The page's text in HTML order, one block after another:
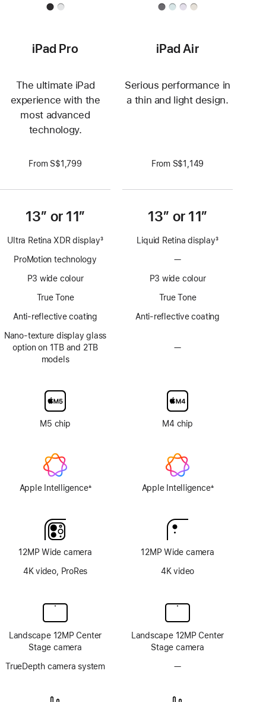
iPad Pro
The ultimate iPad
experience with the
most advanced
technology.
From S$1,799
13” or 11”
Ultra Retina XDR display3
ProMotion technology
P3 wide colour
True Tone
Anti-reflective coating
Nano-texture display glass
option on 1TB and 2TB
models
M5 chip
Apple Intelligence±
12MP Wide camera
4K video, ProRes
Landscape 12MP Center
Stage camera
TrueDepth camera system
iPad Air
Serious performance in
a thin and light design.
From S$1,149
13” or 11”
Liquid Retina display3
—No
technology
P3 wide colour
True Tone
Anti-reflective coating
—No
glass
option
M4 chip
Apple Intelligence±
12MP Wide camera
4K video
Landscape 12MP Center
Stage camera
—No